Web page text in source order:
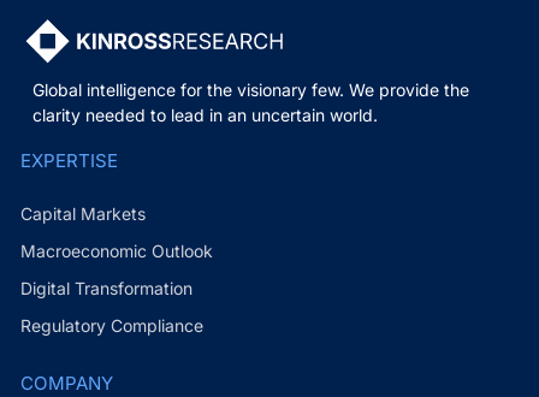
Global intelligence for the visionary few. We provide the
clarity needed to lead in an uncertain world.
EXPERTISE
Capital Markets
Macroeconomic Outlook
Digital Transformation
Regulatory Compliance
COMPANY